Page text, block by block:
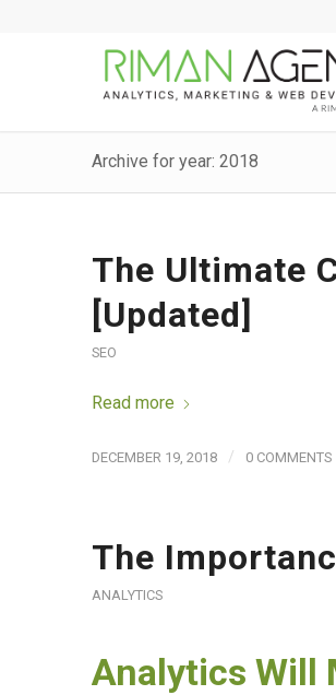
Archive for year: 2018
The Ultimate
[Updated]
SEO
Read more
DECEMBER 19, 2018 / 0 COMMENTS
The
ANALYTICS
Analytics Will